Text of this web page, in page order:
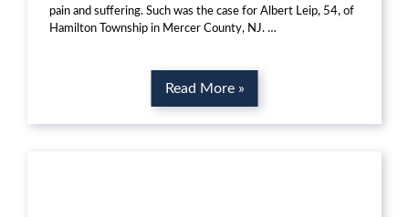
pain and suffering. Such was the case for Albert Leip, 54, of
Hamilton Township in Mercer County, NJ. …
Read More »